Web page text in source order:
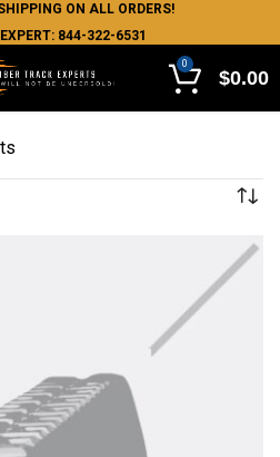
ON ALL ORDERS!
844-322-6531
0
$0.00